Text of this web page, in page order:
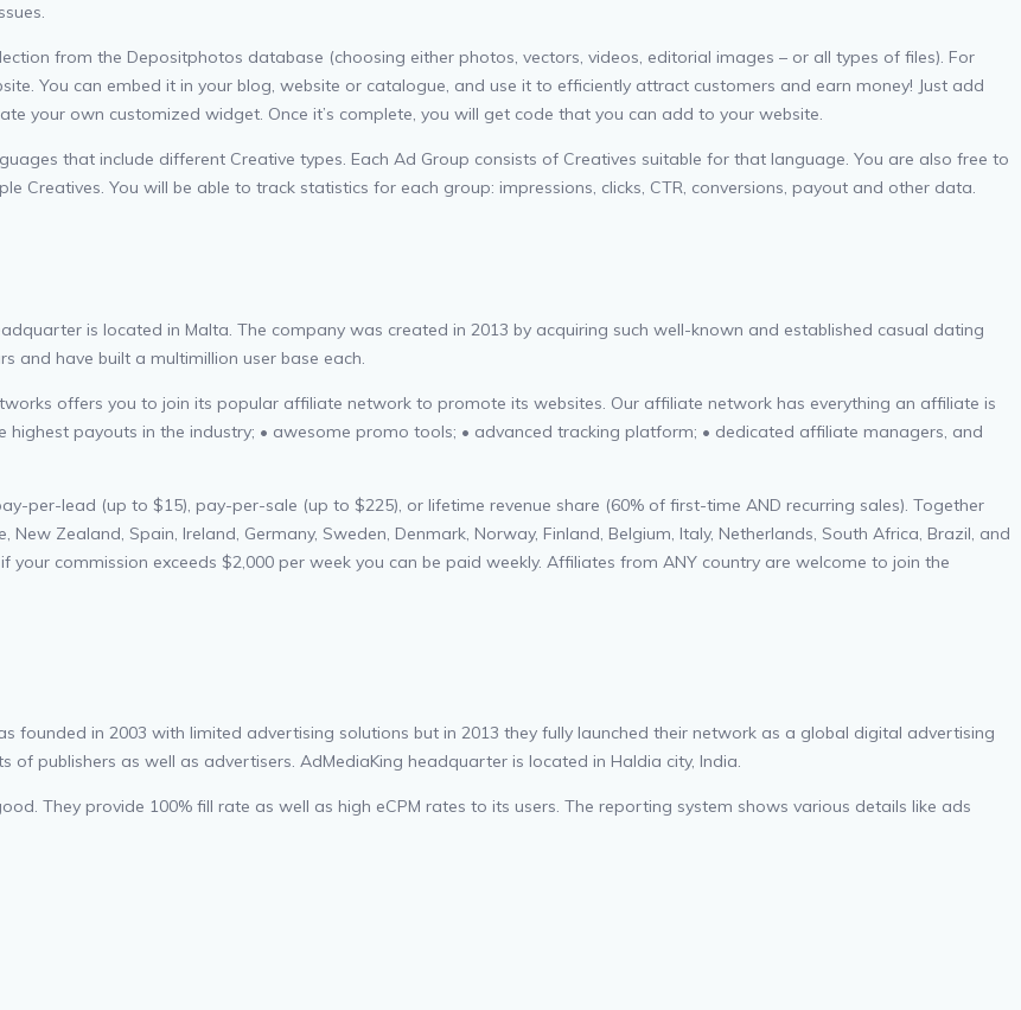
from the Depositphotos database (choosing either photos, vectors, videos, editorial images – or all types of files). For
You can embed it in your blog, website or catalogue, and use it to efficiently attract customers and earn money! Just add
your own customized widget. Once it’s complete, you will get code that you can add to your website.
that include different Creative types. Each Ad Group consists of Creatives suitable for that language. You are also free to
You will be able to track statistics for each group: impressions, clicks, CTR, conversions, payout and other data.
is located in Malta. The company was created in 2013 by acquiring such well-known and established casual dating
and have built a multimillion user base each.
offers you to join its popular affiliate network to promote its websites. Our affiliate network has everything an affiliate is
payouts in the industry; • awesome promo tools; • advanced tracking platform; • dedicated affiliate managers, and
per-lead (up to $15), pay-per-sale (up to $225), or lifetime revenue share (60% of first-time AND recurring sales). Together
Zealand, Spain, Ireland, Germany, Sweden, Denmark, Norway, Finland, Belgium, Italy, Netherlands, South Africa, Brazil, and
commission exceeds $2,000 per week you can be paid weekly. Affiliates from ANY country are welcome to join the
founded in 2003 with limited advertising solutions but in 2013 they fully launched their network as a global digital advertising
publishers as well as advertisers. AdMediaKing headquarter is located in Haldia city, India.
They provide 100% fill rate as well as high eCPM rates to its users. The reporting system shows various details like ads